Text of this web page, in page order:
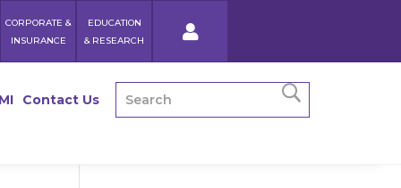
CORPORATE &
INSURANCE
EDUCATION
& RESEARCH
Contact Us